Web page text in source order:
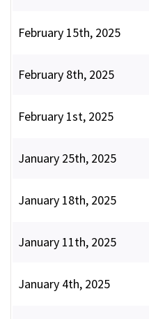
February 15th, 2025
February 8th, 2025
February 1st, 2025
January 25th, 2025
January 18th, 2025
January 11th, 2025
January 4th, 2025